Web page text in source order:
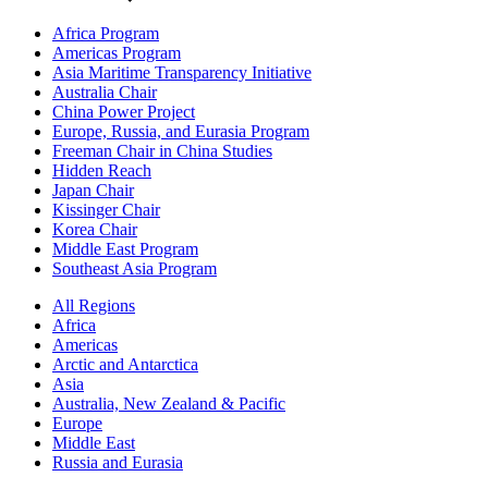
Africa Program
Americas Program
Asia Maritime Transparency Initiative
Australia Chair
China Power Project
Europe, Russia, and Eurasia Program
Freeman Chair in China Studies
Hidden Reach
Japan Chair
Kissinger Chair
Korea Chair
Middle East Program
Southeast Asia Program
All Regions
Africa
Americas
Arctic and Antarctica
Asia
Australia, New Zealand & Pacific
Europe
Middle East
Russia and Eurasia